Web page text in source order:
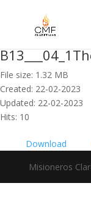
File size: 1.32 MB
Created: 22-02-2023
Updated: 22-02-2023
Hits: 10
Download
Misioneros